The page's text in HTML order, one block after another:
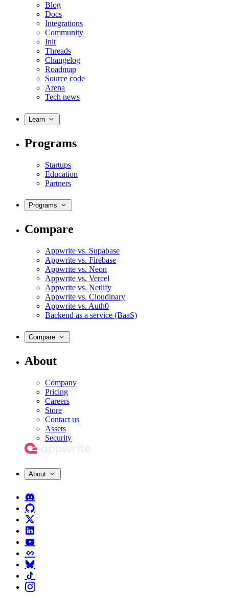
Blog
Docs
Integrations
Community
Init
Threads
Changelog
Roadmap
Source code
Arena
Tech news
Learn
Programs
Startups
Education
Partners
Programs
Compare
Appwrite vs. Supabase
Appwrite vs. Firebase
Appwrite vs. Neon
Appwrite vs. Vercel
Appwrite vs. Netlify
Appwrite vs. Cloudinary
Appwrite vs. Auth0
Backend as a service (BaaS)
Compare
About
Company
Pricing
Careers
Store
Contact us
Assets
Security
About